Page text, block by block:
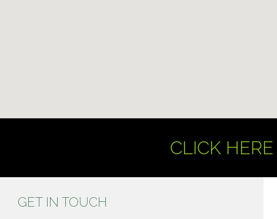
CLICK HERE
GET IN TOUCH